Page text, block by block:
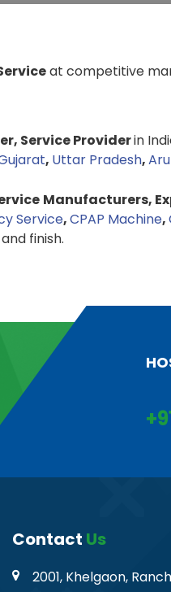
at competitive
Service Providerin
, Uttar Pradesh,
Manufacturers,
Service,CPAP Machine,
finish.
Contact Us
2001, Khelgaon,